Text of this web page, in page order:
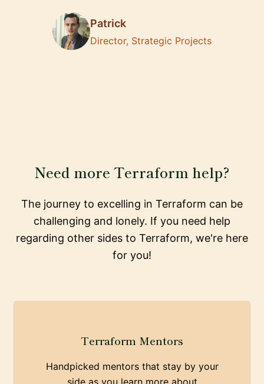
Patrick
Director, Strategic Projects
Need more Terraform help?
The journey to excelling in Terraform can be
challenging and lonely. If you need help
regarding other sides to Terraform, we're here
for you!
Terraform Mentors
Handpicked mentors that stay by your
side as you learn more about